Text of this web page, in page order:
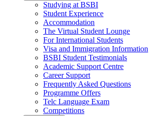
Studying at BSBI
Student Experience
Accommodation
The Virtual Student Lounge
For International Students
Visa and Immigration Information
BSBI Student Testimonials
Academic Support Centre
Career Support
Frequently Asked Questions
Programme Offers
Telc Language Exam
Competitions